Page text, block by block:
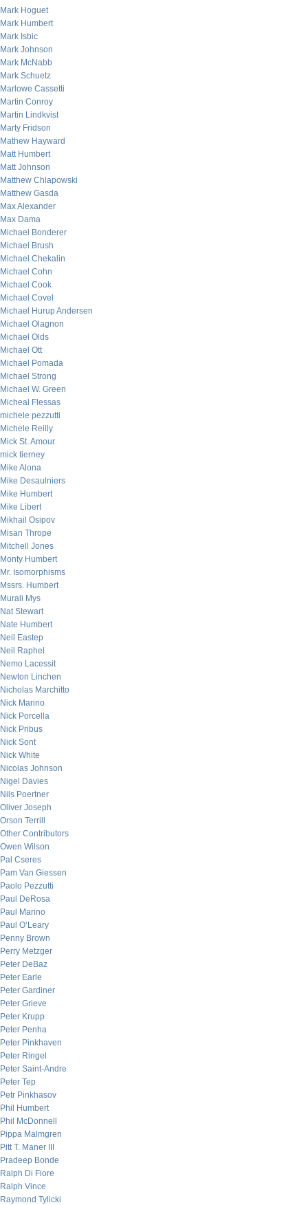
Mark Hoguet
Mark Humbert
Mark Isbic
Mark Johnson
Mark McNabb
Mark Schuetz
Marlowe Cassetti
Martin Conroy
Martin Lindkvist
Marty Fridson
Mathew Hayward
Matt Humbert
Matt Johnson
Matthew Chlapowski
Matthew Gasda
Max Alexander
Max Dama
Michael Bonderer
Michael Brush
Michael Chekalin
Michael Cohn
Michael Cook
Michael Covel
Michael Hurup Andersen
Michael Olagnon
Michael Olds
Michael Ott
Michael Pomada
Michael Strong
Michael W. Green
Micheal Flessas
michele pezzutti
Michele Reilly
Mick St. Amour
mick tierney
Mike Alona
Mike Desaulniers
Mike Humbert
Mike Libert
Mikhail Osipov
Misan Thrope
Mitchell Jones
Monty Humbert
Mr. Isomorphisms
Mssrs. Humbert
Murali Mys
Nat Stewart
Nate Humbert
Neil Eastep
Neil Raphel
Nemo Lacessit
Newton Linchen
Nicholas Marchitto
Nick Marino
Nick Porcella
Nick Pribus
Nick Sont
Nick White
Nicolas Johnson
Nigel Davies
Nils Poertner
Oliver Joseph
Orson Terrill
Other Contributors
Owen Wilson
Pal Cseres
Pam Van Giessen
Paolo Pezzutti
Paul DeRosa
Paul Marino
Paul O’Leary
Penny Brown
Perry Metzger
Peter DeBaz
Peter Earle
Peter Gardiner
Peter Grieve
Peter Krupp
Peter Penha
Peter Pinkhaven
Peter Ringel
Peter Saint-Andre
Peter Tep
Petr Pinkhasov
Phil Humbert
Phil McDonnell
Pippa Malmgren
Pitt T. Maner III
Pradeep Bonde
Ralph Di Fiore
Ralph Vince
Raymond Tylicki